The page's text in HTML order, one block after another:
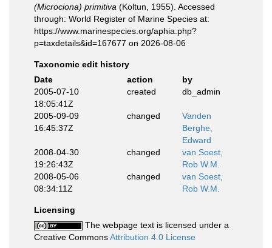
(Microciona) primitiva (Koltun, 1955). Accessed
through: World Register of Marine Species at:
https://www.marinespecies.org/aphia.php?
p=taxdetails&id=167677 on 2026-08-06
Taxonomic edit history
Date
action
by
2005-07-10
18:05:41Z
created db_admin
2005-09-09
16:45:37Z
changed
Vanden
Berghe,
Edward
2008-04-30
19:26:43Z
changed
van Soest,
Rob W.M.
2008-05-06
08:34:11Z
changed
van Soest,
Rob W.M.
Licensing
The webpage text is licensed under a
Creative CommonsAttribution 4.0 License